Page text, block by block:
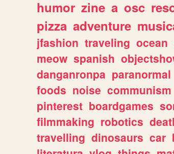
humor zine a osc
pizza adventure
jfashion traveling ocean
meow spanish
danganronpa paranormal
foods noise communism
pinterest boardgames
filmmaking robotics
travelling dinosaurs car